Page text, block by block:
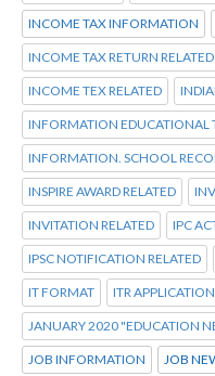
INCOME TAX INFORMATION
INCOME TAX RETURN RELATED
INCOME TEX RELATED
INFORMATION EDUCATIONAL
INFORMATION. SCHOOL
INSPIRE AWARD RELATED
INVITATION RELATED IPC
IPSC NOTIFICATION RELATED
IT FORMAT ITR APPLICATION
JANUARY 2020 "EDUCATION
JOB INFORMATION JOB